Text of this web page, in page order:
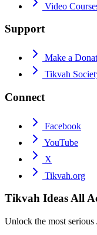
Video
Support
Make a
Tikvah
Connect
Facebook
YouTube
X
Tikvah.org
Tikvah IdeasAll
Unlock the most